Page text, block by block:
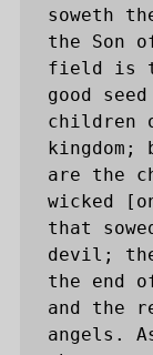
soweth
the Son
field is
good
children
are the
wicked
that
devil;
the end
and the
angels.